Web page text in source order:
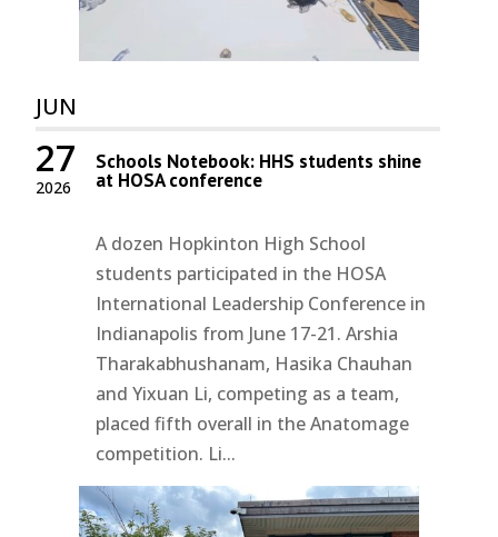
JUN
2026
27 Schools Notebook: HHS students shine
at HOSA conference
A dozen Hopkinton High School
students participated in the HOSA
International Leadership Conference in
Indianapolis from June 17-21. Arshia
Tharakabhushanam, Hasika Chauhan
and Yixuan Li, competing as a team,
placed fifth overall in the Anatomage
competition. Li...